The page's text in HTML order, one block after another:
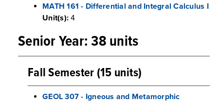
MATH 161 - Differential and Integral Calculus I
Unit(s): 4
Senior Year: 38 units
Fall Semester (15 units)
GEOL 307 - Igneous and Metamorphic